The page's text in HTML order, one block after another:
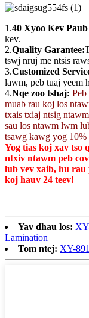
1.40 Xyoo Kev Paub
kev.
2.Quality Garantee:
tswj nruj me ntsis
3.Customized
lawm, peb tuaj yeem
4.Nqe zoo tshaj:
muab rau koj los
txais txiaj ntsig
sau los ntawm lwm
tsawg kawg yog 10%
Yog tias koj xav tso
ntxiv ntawm peb
lub vev xaib, hu rau
koj hauv 24 teev!
Yav dhau los:
Lamination
Tom ntej: XY-